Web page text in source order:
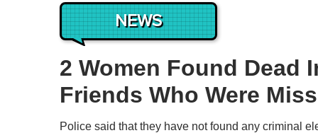
NEWS
2 Women Found Dead
Friends Who Were
Police said that they have not found any criminal